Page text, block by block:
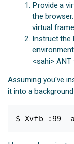
Provide a
the
virtual
Instruct the
<sahi> ANT
Assuming you've
it into a
$ Xvfb :99